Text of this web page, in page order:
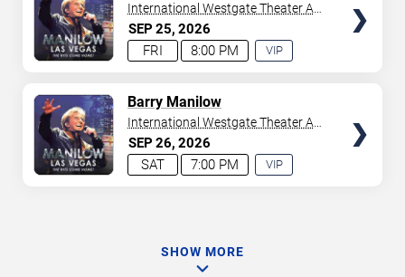
SEP25 2026
8:00 PM
FRI
VIP
International Westgate Theater At
Westgate Las Vegas Resort &
Casino
SEP26 2026
7:00 PM
SAT
Barry Manilow
VIP
International Westgate Theater At
Westgate Las Vegas Resort &
Casino
SHOW MORE